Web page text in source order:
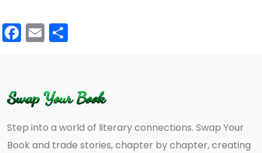
Facebook
Email
Step into a world of literary connections. Swap Your
Book and trade stories, chapter by chapter, creating